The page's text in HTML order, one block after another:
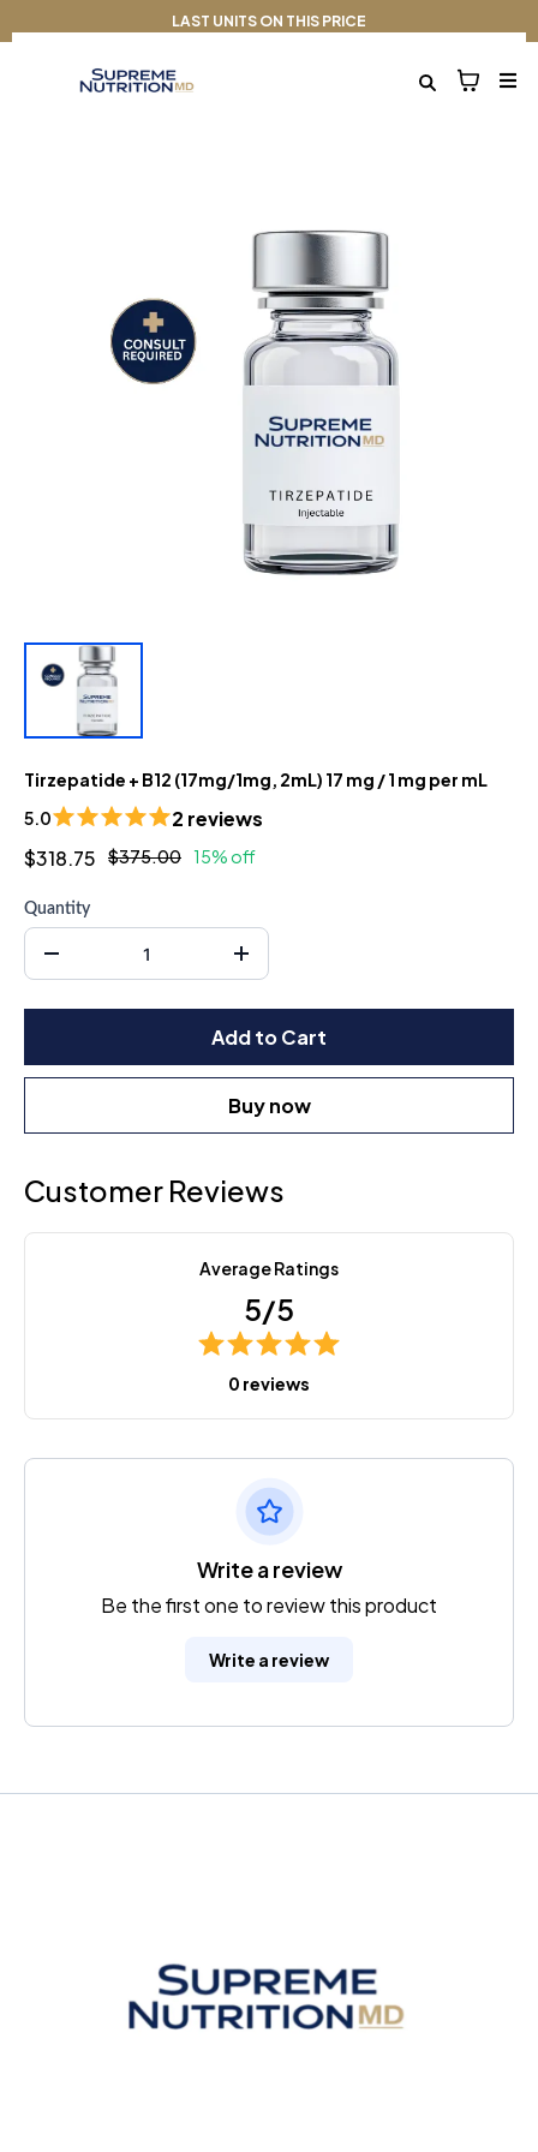
LAST UNITS ON THIS PRICE
Tirzepatide + B12 (17mg/1mg, 2mL) 17 mg / 1 mg per mL
5.0
2 reviews
$318.75
$375.00 15% off
Quantity
Add to Cart
Buy now
Customer Reviews
Average Ratings
5/5
0 reviews
Write a review
Be the first one to review this product
Write a review